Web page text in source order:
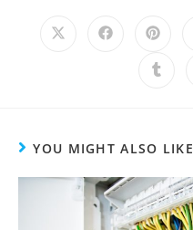
YOU MIGHT ALSO LIKE